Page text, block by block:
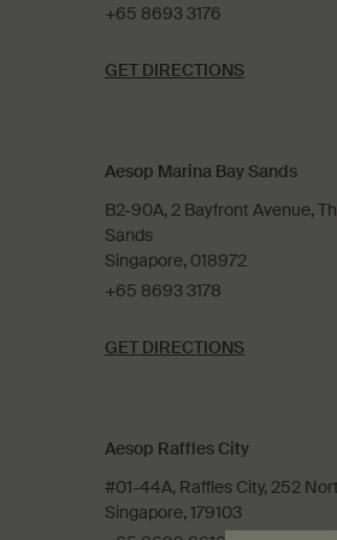
+65 8693 3176
GET DIRECTIONS
Aesop Marina Bay Sands
B2-90A, 2 Bayfront Avenue,
Sands
Singapore, 018972
+65 8693 3178
GET DIRECTIONS
Aesop Raffles City
#01-44A, Raffles City, 252
Singapore, 179103